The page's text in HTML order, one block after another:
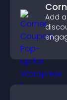
Add